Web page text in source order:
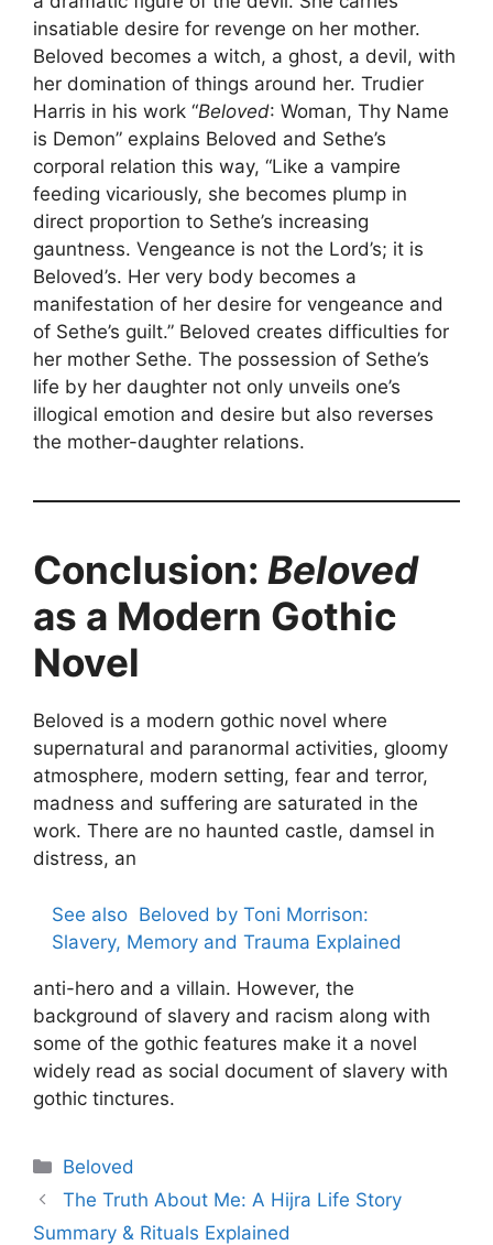
insatiable desire for revenge on her mother.
Beloved becomes a witch, a ghost, a devil, with
her domination of things around her. Trudier
Harris in his work “Beloved: Woman, Thy Name
is Demon” explains Beloved and Sethe’s
corporal relation this way, “Like a vampire
feeding vicariously, she becomes plump in
direct proportion to Sethe’s increasing
gauntness. Vengeance is not the Lord’s; it is
Beloved’s. Her very body becomes a
manifestation of her desire for vengeance and
of Sethe’s guilt.” Beloved creates difficulties for
her mother Sethe. The possession of Sethe’s
life by her daughter not only unveils one’s
illogical emotion and desire but also reverses
the mother-daughter relations.
Conclusion: Beloved
as a Modern Gothic
Novel
Beloved is a modern gothic novel where
supernatural and paranormal activities, gloomy
atmosphere, modern setting, fear and terror,
madness and suffering are saturated in the
work. There are no haunted castle, damsel in
distress, an
See also Beloved by Toni Morrison:
Slavery, Memory and Trauma Explained
anti-hero and a villain. However, the
background of slavery and racism along with
some of the gothic features make it a novel
widely read as social document of slavery with
gothic tinctures.
Categories
Beloved
The Truth About Me: A Hijra Life Story
Summary & Rituals Explained